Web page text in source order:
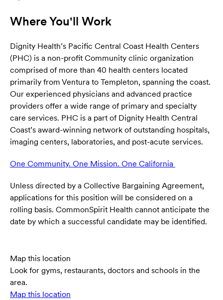
Where You'll Work
Dignity Health’s Pacific Central Coast Health Centers
(PHC) is a non-profit Community clinic organization
comprised of more than 40 health centers located
primarily from Ventura to Templeton, spanning the coast.
Our experienced physicians and advanced practice
providers offer a wide range of primary and specialty
care services. PHC is a part of Dignity Health Central
Coast’s award-winning network of outstanding hospitals,
imaging centers, laboratories, and post-acute services.
One Community. One Mission. One California
Unless directed by a Collective Bargaining Agreement,
applications for this position will be considered on a
rolling basis. CommonSpirit Health cannot anticipate the
date by which a successful candidate may be identified.
Map this location
Look for gyms, restaurants, doctors and schools in the
area.
Map this location